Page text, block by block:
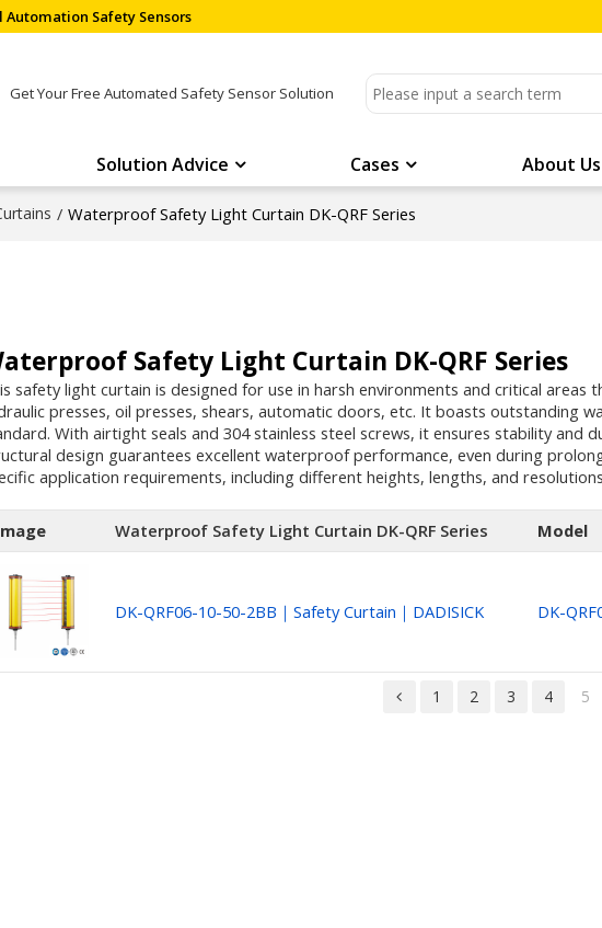
Safety Sensors
Get Your Free Automated Safety Sensor Solution
Solution Advice Cases About Us
/ Waterproof Safety Light Curtain DK-QRF Series
Safety Light Curtain DK-QRF Series
safety light curtain is designed for use in harsh environments and critical
presses, oil presses, shears, automatic doors, etc. It boasts outstanding
With airtight seals and 304 stainless steel screws, it ensures stability and
design guarantees excellent waterproof performance, even during
application requirements, including different heights, lengths, and
Waterproof Safety Light Curtain DK-QRF Series Model
DK-QRF06-10-50-2BB｜Safety Curtain｜DADISICK DK-
1 2 3 4 5